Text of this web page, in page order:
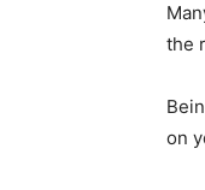
the
on